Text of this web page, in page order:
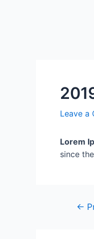
Leave a
Lorem
since
←